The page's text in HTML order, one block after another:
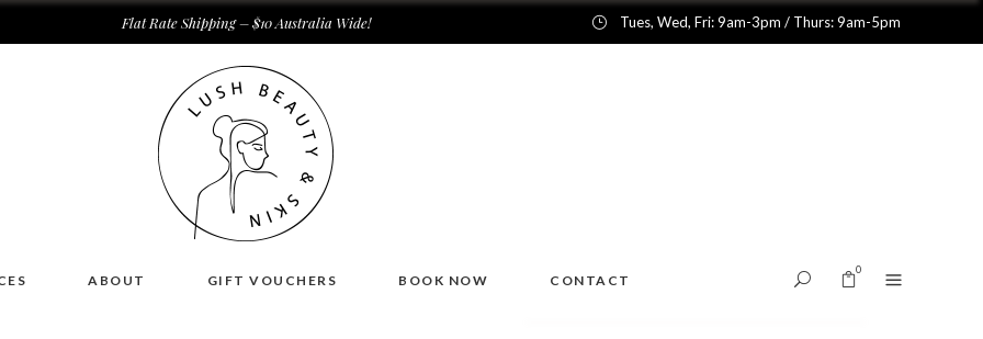
Flat Rate Shipping – $10 Australia Wide! Tues, Wed, Fri: 9am-3pm / Thurs: 9am-5pm
ABOUT GIFT VOUCHERS BOOK NOW CONTACT
0